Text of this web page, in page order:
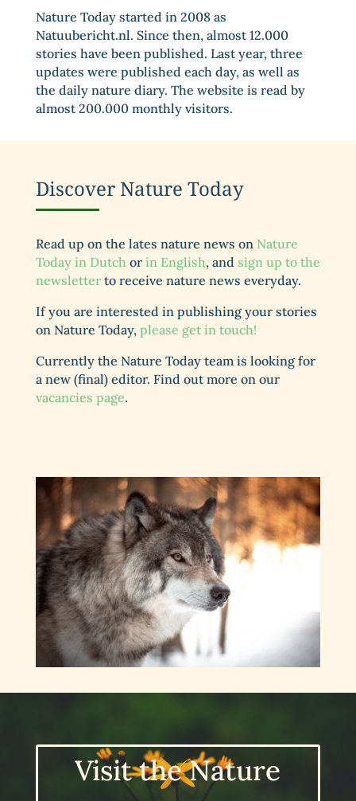
Nature Today started in 2008 as
Natuubericht.nl. Since then, almost 12.000
stories have been published. Last year, three
updates were published each day, as well as
the daily nature diary. The website is read by
almost 200.000 monthly visitors.
Discover Nature Today
Read up on the lates nature news on Nature
Today in Dutchor in English, and sign up to the
newsletterto receive nature news everyday.
If you are interested in publishing your stories
on Nature Today, please get in touch!
Currently the Nature Today team is looking for
a new (final) editor. Find out more on our
vacancies page.
Visit the Nature